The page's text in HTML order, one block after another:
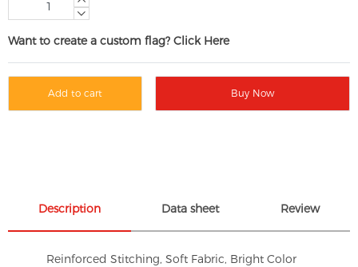
Want to create a custom flag? Click Here
Add to cart Buy Now
Description Data sheet Review
Reinforced Stitching, Soft Fabric, Bright Color